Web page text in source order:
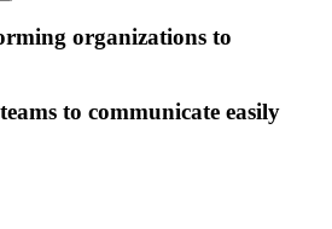
organizations to
teams to communicate easily